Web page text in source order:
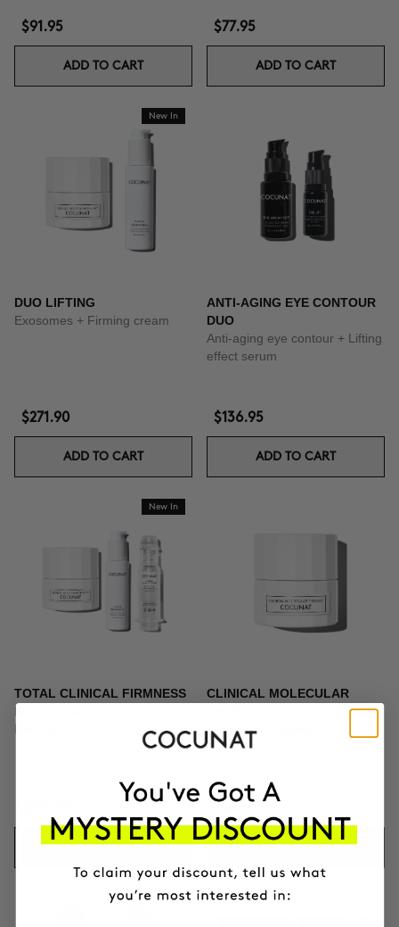
$91.95
ADD TO CART
$77.95
ADD TO CART
New In
DUO LIFTING
Exosomes + Firming cream
$271.90
ADD TO CART
ANTI-AGING EYE CONTOUR
DUO
Anti-aging eye contour + Lifting
effect serum
$136.95
ADD TO CART
New In
TOTAL CLINICAL FIRMNESS
Microneedling + Exosomes +
Firming cream
ADD TO CART
CLINICAL MOLECULAR
Firming anti-ageing cream
ADD TO CART